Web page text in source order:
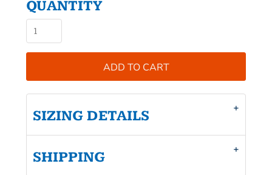
QUANTITY
ADD TO CART
SIZING DETAILS
SHIPPING